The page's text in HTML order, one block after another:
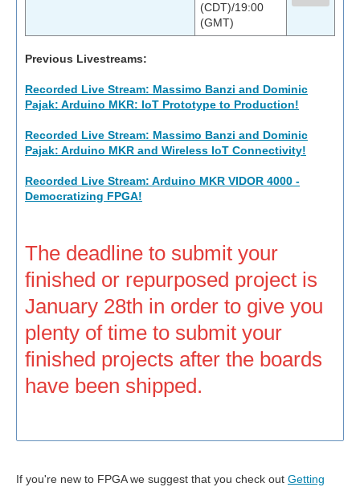
(CDT)/19:00
(GMT)
Previous Livestreams:
Recorded Live Stream: Massimo Banzi and Dominic
Pajak: Arduino MKR: IoT Prototype to Production!
Recorded Live Stream: Massimo Banzi and Dominic
Pajak: Arduino MKR and Wireless IoT Connectivity!
Recorded Live Stream: Arduino MKR VIDOR 4000 -
Democratizing FPGA!
The deadline to submit your
finished or repurposed project is
January 28th in order to give you
plenty of time to submit your
finished projects after the boards
have been shipped.
If you're new to FPGA we suggest that you check out Getting